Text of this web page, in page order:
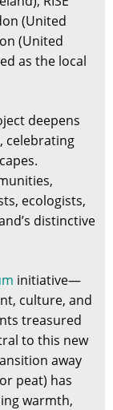
(United
(United
as the local
deepens
celebrating
ecologists,
distinctive
initiative—
culture, and
treasured
to this new
away
peat) has
warmth,